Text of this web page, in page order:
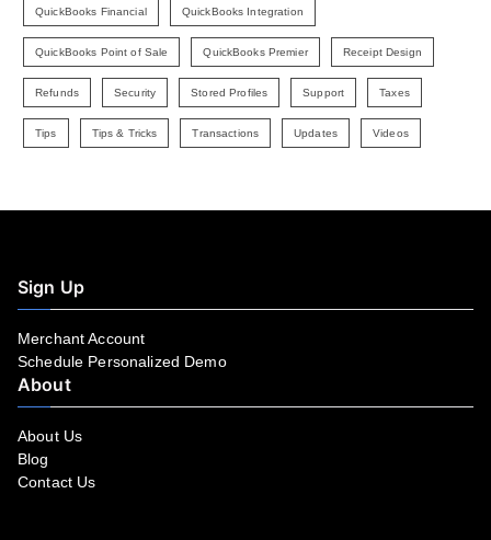
QuickBooks Financial QuickBooks Integration
QuickBooks Point of Sale QuickBooks Premier Receipt Design
Refunds Security Stored Profiles Support Taxes
Tips Tips & Tricks Transactions Updates Videos
Sign Up
Merchant Account
Schedule Personalized Demo
About
About Us
Blog
Contact Us